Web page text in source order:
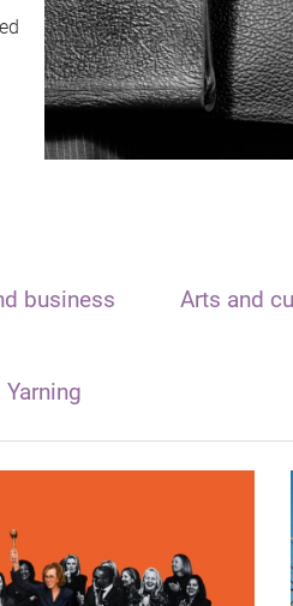
business Arts and
Yarning